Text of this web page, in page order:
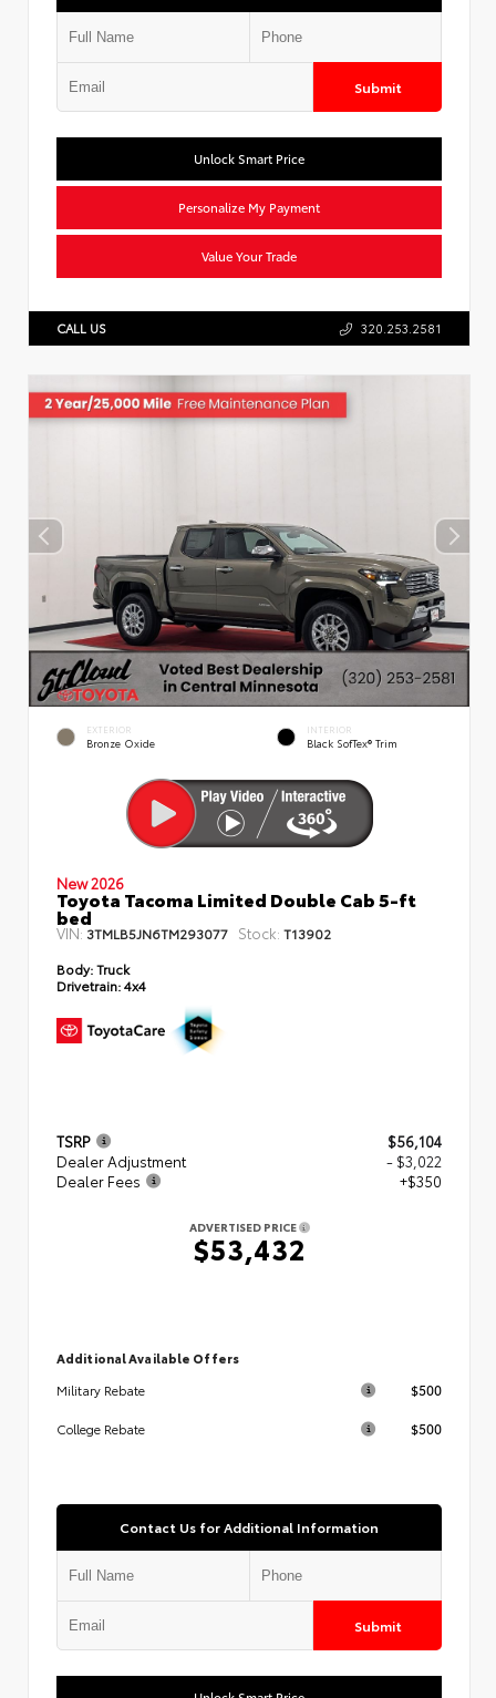
Submit
Unlock Smart Price
Personalize My Payment
Value Your Trade
CALL US 320.253.2581
EXTERIOR
Bronze Oxide
INTERIOR
Black SofTex® Trim
New 2026
Toyota Tacoma Limited Double Cab 5-ft
bed
VIN: 3TMLB5JN6TM293077 Stock: T13902
Body:Truck
Drivetrain:4x4
TSRP
$56,104
Dealer Adjustment
- $3,022
Dealer Fees
+$350
ADVERTISED PRICE
$53,432
Additional Available Offers
Military Rebate
$500
College Rebate $500
Contact Us for Additional Information
Submit